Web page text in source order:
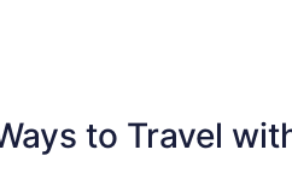
to Travel